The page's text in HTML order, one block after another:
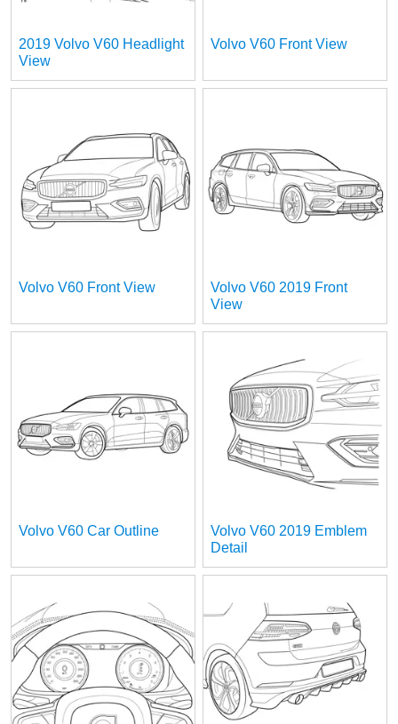
2019 Volvo V60 Headlight
View
Volvo V60 Front View
Volvo V60 Front View
Volvo V60 2019 Front
View
Volvo V60 Car Outline
Volvo V60 2019 Emblem
Detail